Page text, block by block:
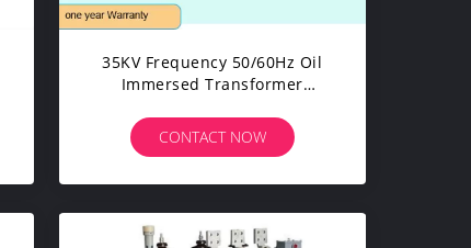
35KV Frequency 50/60Hz Oil
Immersed Transformer
Price
CONTACT NOW